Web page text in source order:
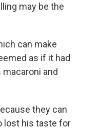
may be the
can make
as if it had
and
they can
lost his taste for